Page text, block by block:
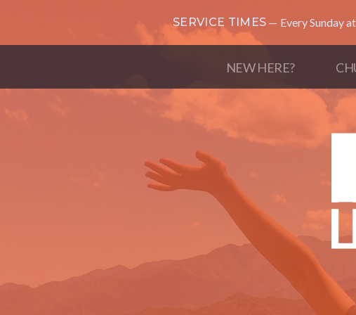
SERVICE TIMES Every Sunday
NEW HERE?